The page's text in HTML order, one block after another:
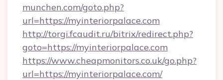
munchen.com/goto.php?
url=https://myinteriorpalace.com
http://torgi.fcaudit.ru/bitrix/redirect.php?
goto=https://myinteriorpalace.com
https://www.cheapmonitors.co.uk/go.php?
url=https://myinteriorpalace.com/